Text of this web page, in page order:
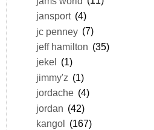
jansport (4)
jc penney (7)
jeff hamilton (35)
jekel
(1)
jimmy'z (1)
jordache (4)
jordan (42)
kangol
(167)